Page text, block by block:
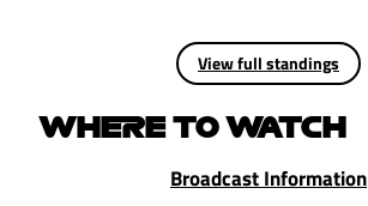
View full standings
WHERE TO WATCH
Broadcast Information